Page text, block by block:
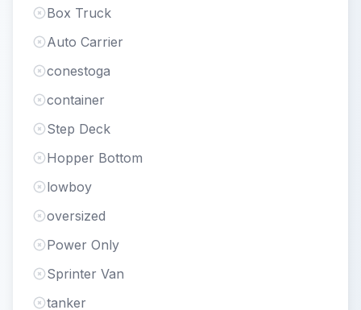
Box Truck
Auto Carrier
conestoga
container
Step Deck
Hopper Bottom
lowboy
oversized
Power Only
Sprinter Van
tanker